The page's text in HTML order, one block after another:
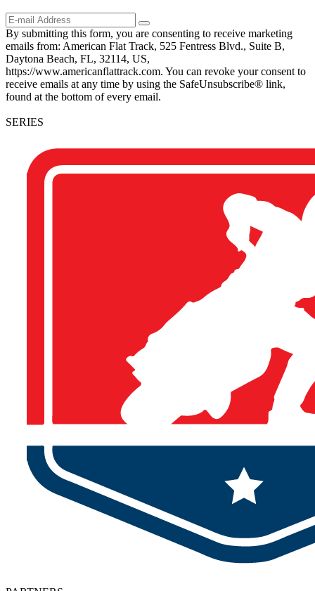
By submitting this form, you are consenting to receive marketing
emails from: American Flat Track, 525 Fentress Blvd., Suite B,
Daytona Beach, FL, 32114, US,
https://www.americanflattrack.com. You can revoke your consent to
receive emails at any time by using the SafeUnsubscribe® link,
found at the bottom of every email.
SERIES